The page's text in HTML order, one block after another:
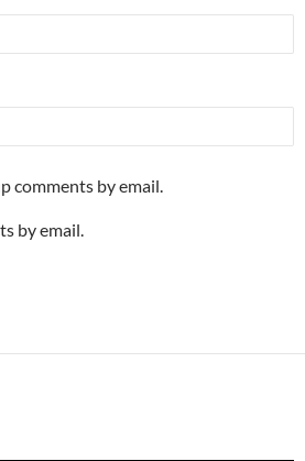
comments by email.
by email.